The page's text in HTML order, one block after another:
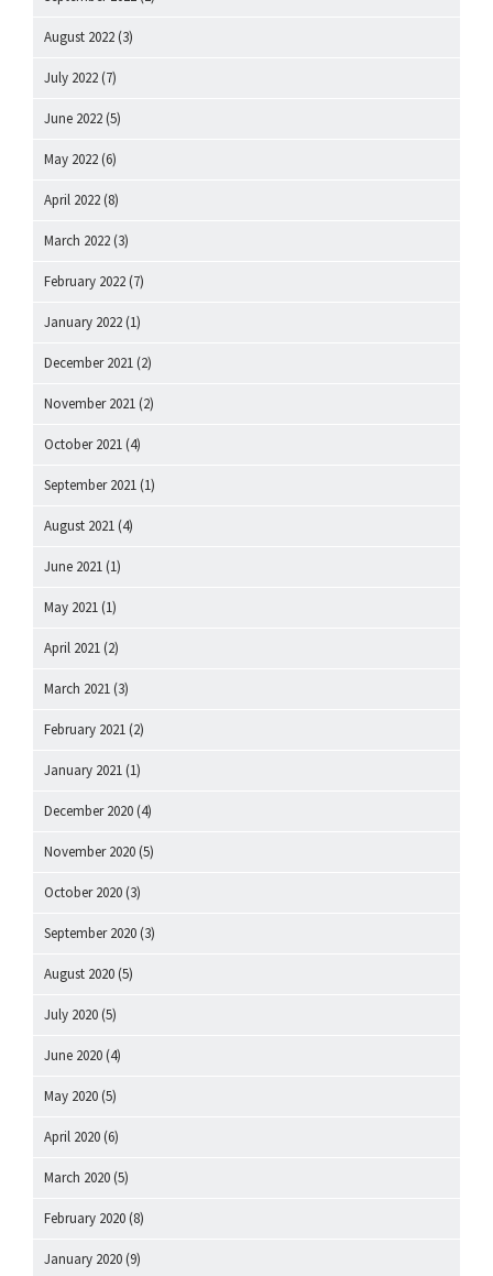
August 2022 (3)
July 2022 (7)
June 2022 (5)
May 2022 (6)
April 2022 (8)
March 2022 (3)
February 2022 (7)
January 2022 (1)
December 2021 (2)
November 2021 (2)
October 2021 (4)
September 2021 (1)
August 2021 (4)
June 2021 (1)
May 2021 (1)
April 2021 (2)
March 2021 (3)
February 2021 (2)
January 2021 (1)
December 2020 (4)
November 2020 (5)
October 2020 (3)
September 2020 (3)
August 2020 (5)
July 2020 (5)
June 2020 (4)
May 2020 (5)
April 2020 (6)
March 2020 (5)
February 2020 (8)
January 2020 (9)